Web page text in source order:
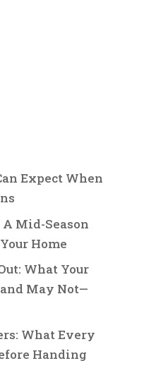
Expect When
A Mid-Season
Home
What Your
May Not—
What Every
Handing